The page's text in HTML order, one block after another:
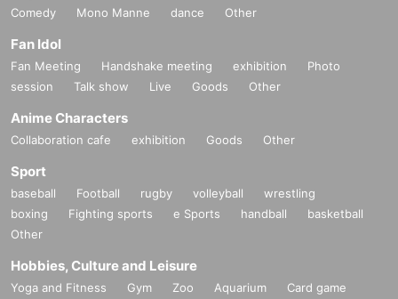
Comedy
Mono Manne dance Other
Fan Idol
Fan Meeting Handshake meeting exhibition
Photo
session
Talk show Live Goods Other
Anime Characters
Collaboration cafe exhibition Goods Other
Sport
baseball Football rugby volleyball
wrestling
boxing
Fighting sports e Sports handball
basketball
Other
Hobbies, Culture and Leisure
Yoga and Fitness Gym Zoo Aquarium
Card game